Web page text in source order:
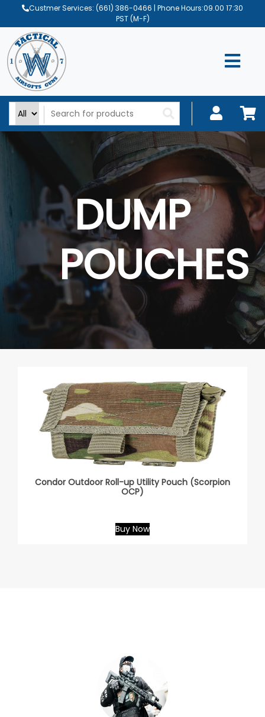
Custmer Services: (661) 386-0466 | Phone Hours:09.00 17:30
PST (M-F)
DUMP
POUCHES
Condor Outdoor Roll-up Utility Pouch (Scorpion
OCP)
Buy Now